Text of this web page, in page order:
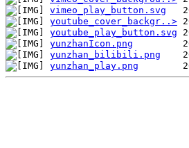
vimeo_play_button.svg
youtube_cover_backgr..>
youtube_play_button.svg
yunzhanIcon.png
yunzhan_bilibili.png
yunzhan_play.png